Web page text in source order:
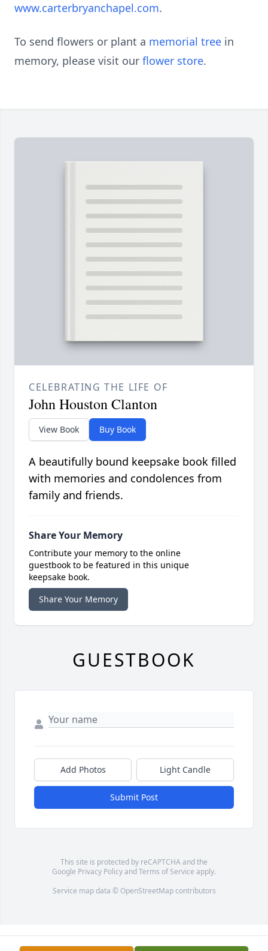
www.carterbryanchapel.com.
To send flowers or plant a memorial tree in
memory, please visit our flower store.
CELEBRATING THE LIFE OF
John Houston Clanton
View Book Buy Book
A beautifully bound keepsake book filled
with memories and condolences from
family and friends.
Share Your Memory
Contribute your memory to the online
guestbook to be featured in this unique
keepsake book.
Share Your Memory
GUESTBOOK
Add Photos Light Candle
Submit Post
This site is protected by reCAPTCHA and the
Google Privacy PolicyandTerms of Service apply.
Service map data © OpenStreetMapcontributors